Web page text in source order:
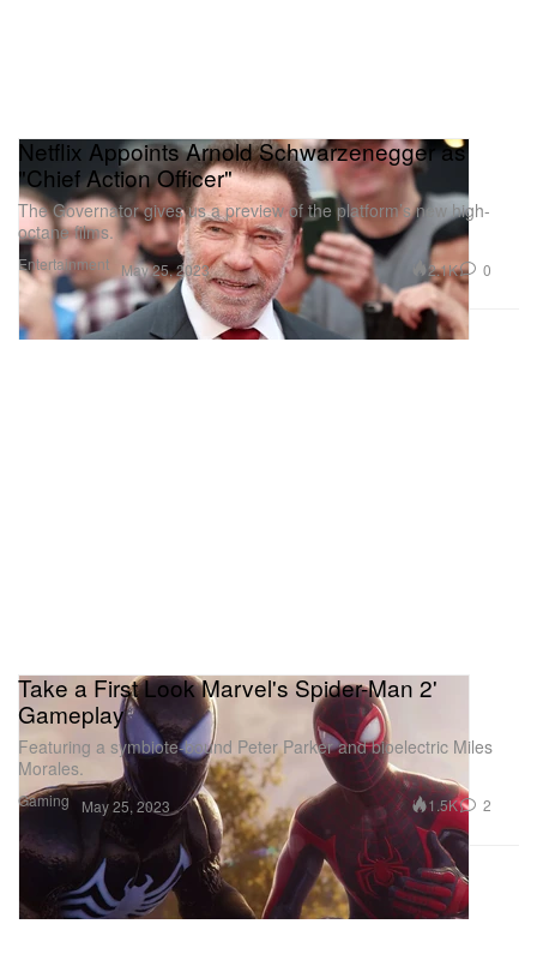
Entertainment
Netflix Appoints Arnold Schwarzenegger as
"Chief Action Officer"
The Governator gives us a preview of the platform’s new high-
octane films.
May 25, 2023 2.1K 0
Gaming
Take a First Look Marvel's Spider-Man 2'
Gameplay
Featuring a symbiote-bound Peter Parker and bioelectric Miles
Morales.
May 25, 2023 1.5K 2